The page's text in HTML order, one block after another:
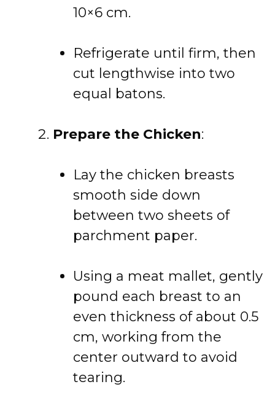
10×6 cm.
Refrigerate until firm, then
cut lengthwise into two
equal batons.
Prepare the Chicken:
Lay the chicken breasts
smooth side down
between two sheets of
parchment paper.
Using a meat mallet, gently
pound each breast to an
even thickness of about 0.5
cm, working from the
center outward to avoid
tearing.